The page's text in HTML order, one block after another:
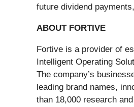
future dividend
ABOUT FORTIVE
Fortive is a provider of
Intelligent Operating
The company’s
leading brand names,
than 18,000 research